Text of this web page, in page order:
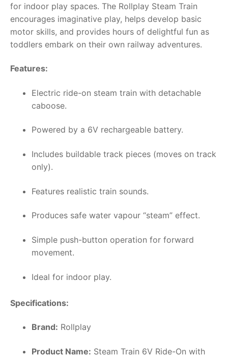
for indoor play spaces. The Rollplay Steam Train
encourages imaginative play, helps develop basic
motor skills, and provides hours of delightful fun as
toddlers embark on their own railway adventures.
Features:
Electric ride-on steam train with detachable
caboose.
Powered by a 6V rechargeable battery.
Includes buildable track pieces (moves on track
only).
Features realistic train sounds.
Produces safe water vapour “steam” effect.
Simple push-button operation for forward
movement.
Ideal for indoor play.
Specifications:
Brand: Rollplay
Product Name: Steam Train 6V Ride-On with